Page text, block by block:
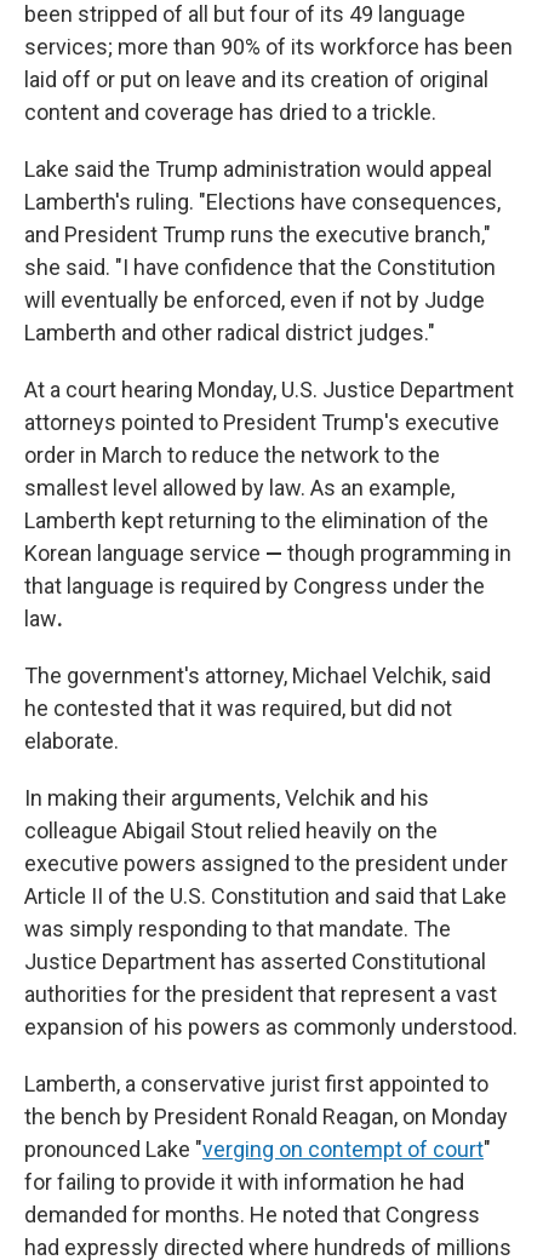
been stripped of all but four of its 49 language
services; more than 90% of its workforce has been
laid off or put on leave and its creation of original
content and coverage has dried to a trickle.
Lake said the Trump administration would appeal
Lamberth's ruling. "Elections have consequences,
and President Trump runs the executive branch,"
she said. "I have confidence that the Constitution
will eventually be enforced, even if not by Judge
Lamberth and other radical district judges."
At a court hearing Monday, U.S. Justice Department
attorneys pointed to President Trump's executive
order in March to reduce the network to the
smallest level allowed by law. As an example,
Lamberth kept returning to the elimination of the
Korean language service — though programming in
that language is required by Congress under the
law.
The government's attorney, Michael Velchik, said
he contested that it was required, but did not
elaborate.
In making their arguments, Velchik and his
colleague Abigail Stout relied heavily on the
executive powers assigned to the president under
Article II of the U.S. Constitution and said that Lake
was simply responding to that mandate. The
Justice Department has asserted Constitutional
authorities for the president that represent a vast
expansion of his powers as commonly understood.
Lamberth, a conservative jurist first appointed to
the bench by President Ronald Reagan, on Monday
pronounced Lake "verging on contempt of court"
for failing to provide it with information he had
demanded for months. He noted that Congress
had expressly directed where hundreds of millions